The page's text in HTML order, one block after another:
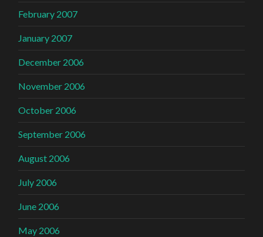
February 2007
January 2007
December 2006
November 2006
October 2006
September 2006
August 2006
July 2006
June 2006
May 2006